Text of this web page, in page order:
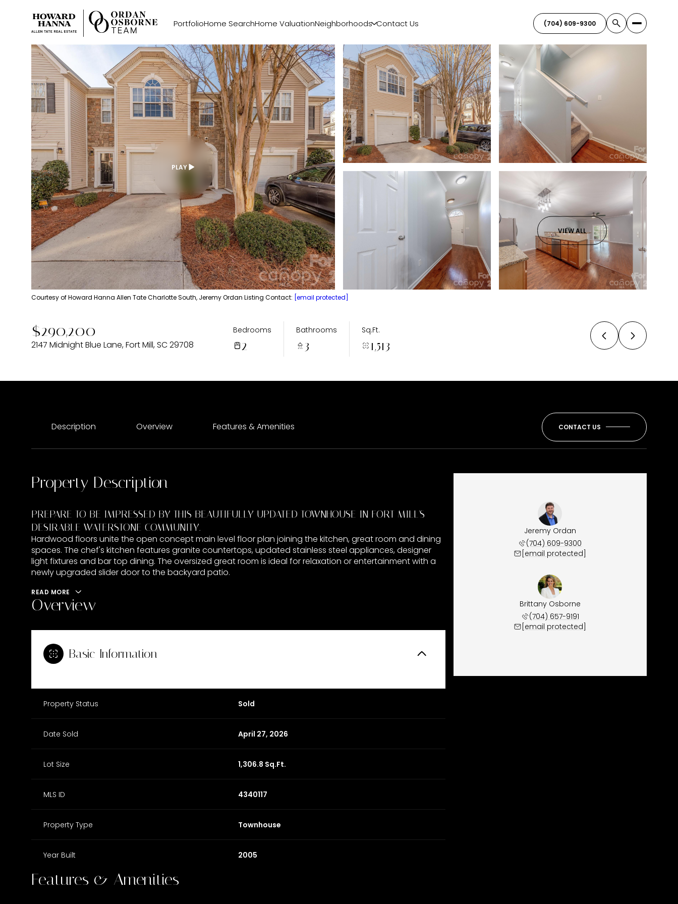
PortfolioHome SearchHome ValuationNeighborhoods Contact Us (704) 609-9300
PLAY
VIEW ALL
Courtesy of Howard Hanna Allen Tate Charlotte South, Jeremy Ordan Listing Contact: [email protected]
$290,200
2147 Midnight Blue Lane, Fort Mill, SC 29708
Bedrooms
2
Bathrooms
3
Sq.Ft.
1,513
Description Overview Features & Amenities CONTACT US
Property Description
PREPARE TO BE IMPRESSED BY THIS BEAUTIFULLY UPDATED TOWNHOUSE IN FORT MILL'S
DESIRABLE WATERSTONE COMMUNITY.
Hardwood floors unite the open concept main level floor plan joining the kitchen, great room and dining
spaces. The chef's kitchen features granite countertops, updated stainless steel appliances, designer
light fixtures and bar top dining. The oversized great room is ideal for relaxation or entertainment with a
newly upgraded slider door to the backyard patio.
READ MORE
Overview
Basic Information
Property Status Sold
Date Sold April 27, 2026
Lot Size 1,306.8 Sq.Ft.
MLS ID 4340117
Property Type Townhouse
Year Built 2005
Features & Amenities
Jeremy Ordan
(704) 609-9300
[email protected]
Brittany Osborne
(704) 657-9191
[email protected]